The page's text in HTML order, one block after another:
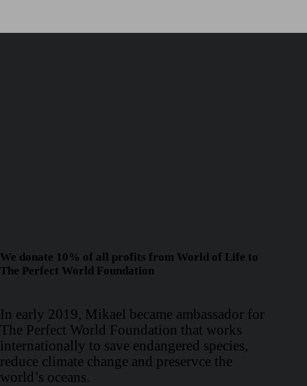
We donate 10% of all profits from World of Life to
The Perfect World Foundation
In early 2019, Mikael became ambassador for
The Perfect World Foundation that works
internationally to save endangered species,
reduce climate change and preservce the
world’s oceans.